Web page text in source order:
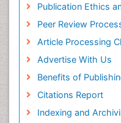
Publication Ethics
Peer Review
Article Processing
Advertise With Us
Benefits of
Citations Report
Indexing and